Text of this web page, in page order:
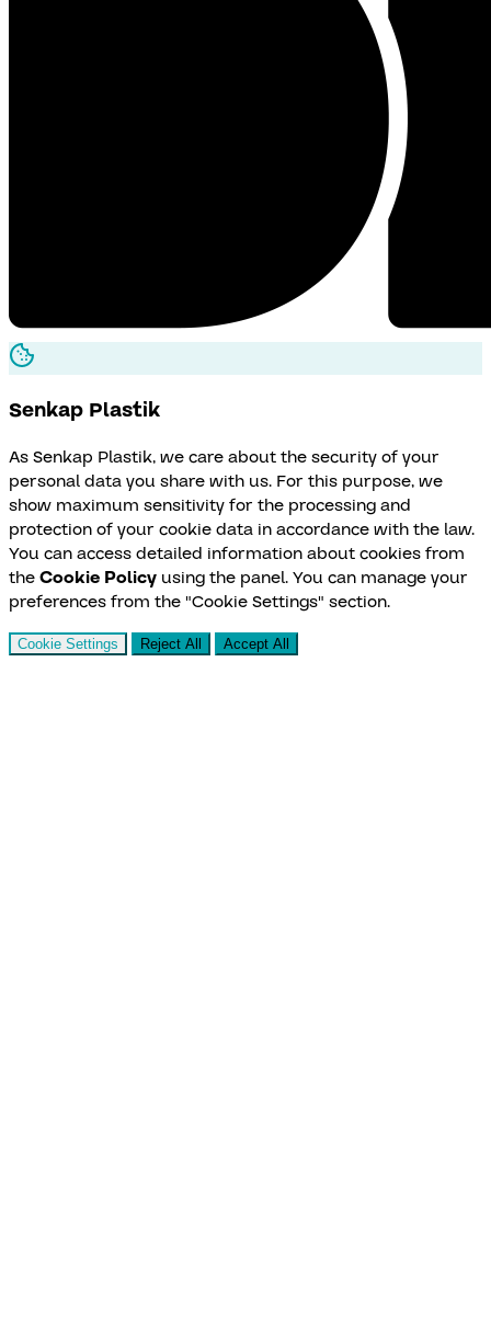
Senkap Plastik
As Senkap Plastik, we care about the security of your
personal data you share with us. For this purpose, we
show maximum sensitivity for the processing and
protection of your cookie data in accordance with the law.
You can access detailed information about cookies from
theCookie Policy using the panel. You can manage your
preferences from the "Cookie Settings" section.
Cookie Settings Reject All Accept All